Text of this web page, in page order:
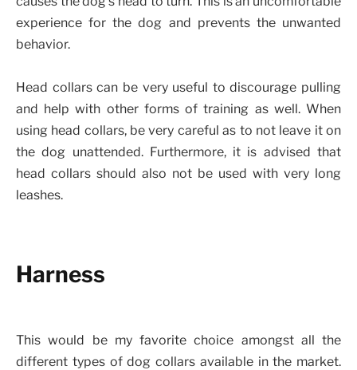
experience for the dog and prevents the unwanted
behavior.
Head collars can be very useful to discourage pulling
and help with other forms of training as well. When
using head collars, be very careful as to not leave it on
the dog unattended. Furthermore, it is advised that
head collars should also not be used with very long
leashes.
Harness
This would be my favorite choice amongst all the
different types of dog collars available in the market.